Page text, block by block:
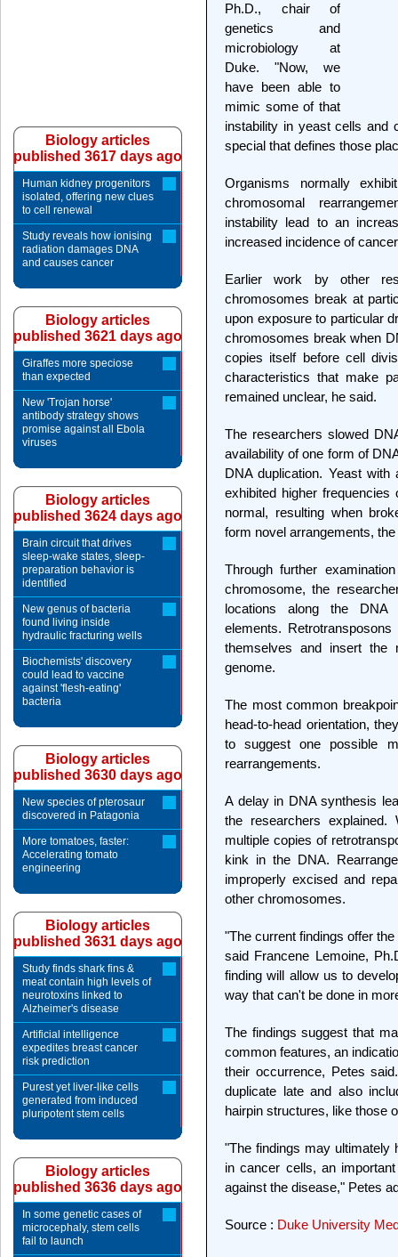
Ph.D., chair of
genetics and
microbiology at
Duke. "Now, we
have been able to
mimic some of that
instability in yeast cells and
special that defines those
Organisms normally
chromosomal
instability lead to an
increased incidence of
Earlier work by other
chromosomes break at
upon exposure to particular
chromosomes break when
copies itself before cell
characteristics that make
remained unclear, he said.
The researchers slowed
availability of one form of
DNA duplication. Yeast
exhibited higher
normal, resulting when
form novel arrangements,
Through further
chromosome, the
locations along the DNA
elements.
themselves and insert
genome.
The most common
head-to-head orientation,
to suggest one possible
rearrangements.
A delay in DNA synthesis
the researchers
multiple copies of
kink in the DNA.
improperly excised and
other chromosomes.
"The current findings offer
said Francene Lemoine,
finding will allow us to
way that can't be done in
The findings suggest that
common features, an
their occurrence, Petes
duplicate late and also
hairpin structures, like those
"The findings may ultimately
in cancer cells, an
against the disease," Petes
Source : Duke University
Biology articles
published 3617 days ago
Human kidney progenitors
isolated, offering new clues
to cell renewal
Study reveals how ionising
radiation damages DNA
and causes cancer
Biology articles
published 3621 days ago
Giraffes more speciose
than expected
New 'Trojan horse'
antibody strategy shows
promise against all Ebola
viruses
Biology articles
published 3624 days ago
Brain circuit that drives
sleep-wake states, sleep-
preparation behavior is
identified
New genus of bacteria
found living inside
hydraulic fracturing wells
Biochemists' discovery
could lead to vaccine
against 'flesh-eating'
bacteria
Biology articles
published 3630 days ago
New species of pterosaur
discovered in Patagonia
More tomatoes, faster:
Accelerating tomato
engineering
Biology articles
published 3631 days ago
Study finds shark fins &
meat contain high levels of
neurotoxins linked to
Alzheimer's disease
Artificial intelligence
expedites breast cancer
risk prediction
Purest yet liver-like cells
generated from induced
pluripotent stem cells
Biology articles
published 3636 days ago
In some genetic cases of
microcephaly, stem cells
fail to launch